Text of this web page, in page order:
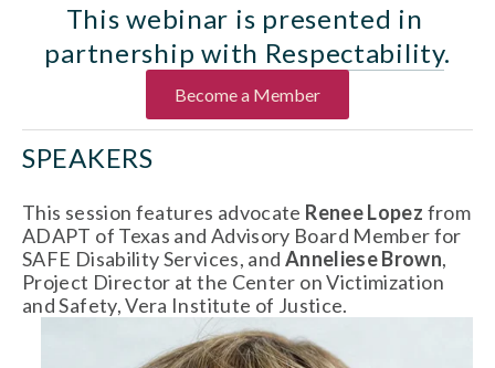
This webinar is presented in
partnership with Respectability.
Become a Member
SPEAKERS
This session features advocate Renee Lopez from
ADAPT of Texas and Advisory Board Member for
SAFE Disability Services, and Anneliese Brown,
Project Director at the Center on Victimization
and Safety, Vera Institute of Justice.